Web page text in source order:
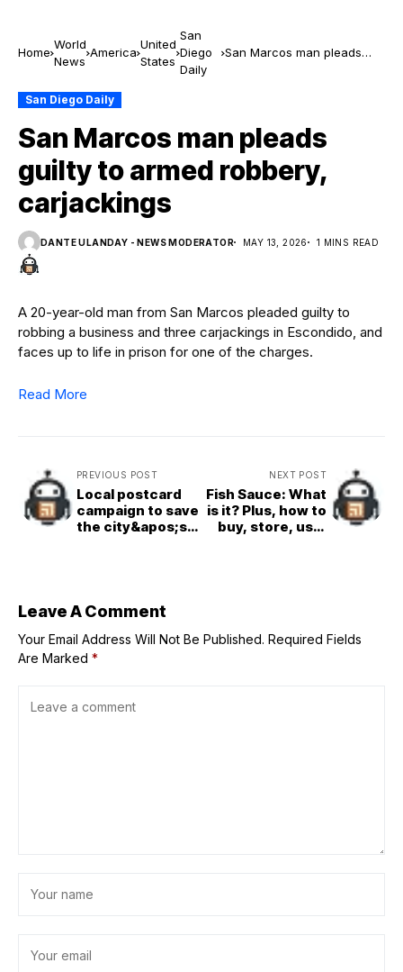
Home
World
News
America
United
States
San
Diego
Daily
San Marcos man pleads
San Diego Daily
San Marcos man pleads
guilty to armed robbery,
carjackings
DANTE ULANDAY - NEWS MODERATOR MAY 13, 2026 1 MINS READ
A 20-year-old man from San Marcos pleaded guilty to
robbing a business and three carjackings in Escondido, and
faces up to life in prison for one of the charges.
Read More
PREVIOUS POST
Local postcard
campaign to save
the city&apos;s
NEXT POST
Fish Sauce: What
is it? Plus, how to
buy, store, use,
Leave A Comment
Your Email Address Will Not Be Published. Required Fields
Are Marked *